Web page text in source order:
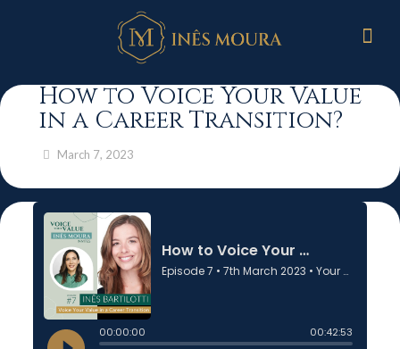
How to Voice Your Value
in a Career Transition?
March 7, 2023